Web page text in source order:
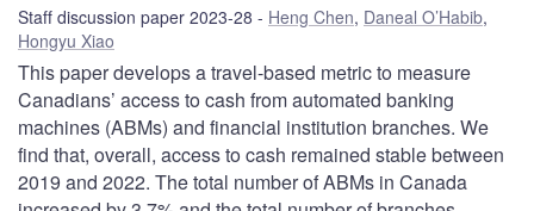
Staff discussion paper 2023-28 Heng Chen, Daneal O’Habib,
Hongyu Xiao
This paper develops a travel-based metric to measure
Canadians’ access to cash from automated banking
machines (ABMs) and financial institution branches. We
find that, overall, access to cash remained stable between
2019 and 2022. The total number of ABMs in Canada